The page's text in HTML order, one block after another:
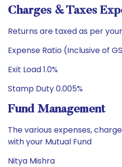
Charges & Taxes
Returns are taxed as per
Expense Ratio (Inclusive of
Exit Load 1.0%
Stamp Duty 0.005%
Fund Management
The various expenses,
with your Mutual Fund
Nitya Mishra